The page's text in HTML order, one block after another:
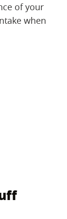
of your
when